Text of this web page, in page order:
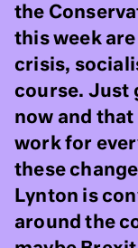
the
this week
crisis,
course. Just
now and
work for
these
Lynton is
around the